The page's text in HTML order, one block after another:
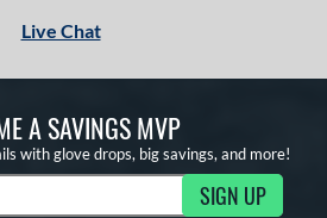
Live Chat
A SAVINGS MVP
with glove drops, big savings, and more!
Updates SIGN UP